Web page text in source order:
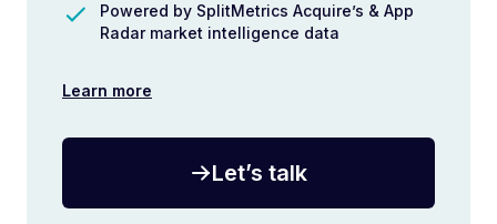
Powered by SplitMetrics Acquire’s & App
Radar market intelligence data
Learn more
Let’s talk